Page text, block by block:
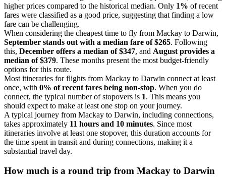
higher prices compared to the historical median. Only 1% of recent
fares were classified as a good price, suggesting that finding a low
fare can be challenging.
When considering the cheapest time to fly from Mackay to Darwin,
September stands out with a median fare of $265. Following
this, December offers a median of $347, and August provides a
median of $379. These months present the most budget-friendly
options for this route.
Most itineraries for flights from Mackay to Darwin connect at least
once, with 0% of recent fares being non-stop. When you do
connect, the typical number of stopovers is 1. This means you
should expect to make at least one stop on your journey.
A typical journey from Mackay to Darwin, including connections,
takes approximately 11 hours and 10 minutes. Since most
itineraries involve at least one stopover, this duration accounts for
the time spent in transit and during connections, making it a
substantial travel day.
How much is a round trip from Mackay to Darwin